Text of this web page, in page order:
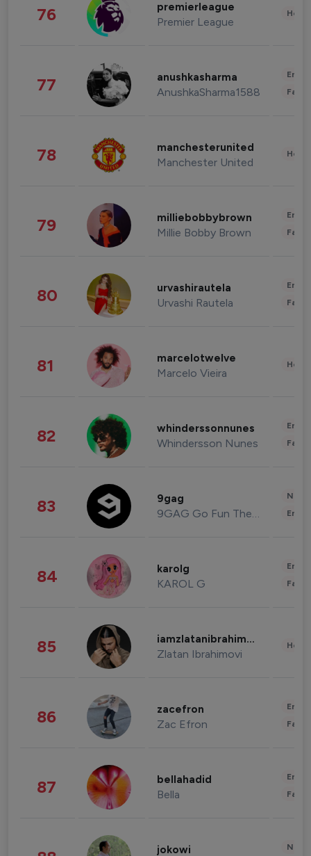
76 premierleague
Premier League
77 anushkasharma
AnushkaSharma1588
78 manchesterunited
Manchester United
79 milliebobbybrown
Millie Bobby Brown
80 urvashirautela
Urvashi Rautela
81 marcelotwelve
Marcelo Vieira
82 whinderssonnunes
Whindersson Nunes
83 9gag
9GAG Go Fun The World
84 karolg
KAROL G
85 iamzlatanibrahimovic
Zlatan Ibrahimovi
86 zacefron
Zac Efron
87 bellahadid
Bella
jokowi